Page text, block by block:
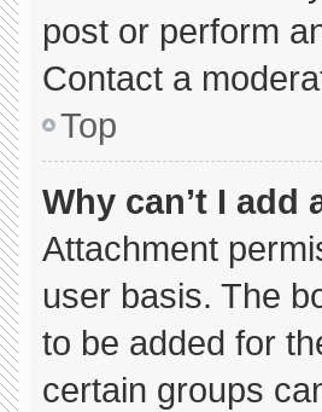
post or perform
Contact a
Top
Why can’t I add
Attachment
user basis. The
to be added for
certain groups